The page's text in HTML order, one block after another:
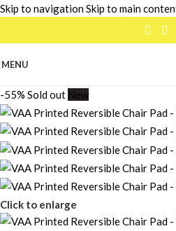
Skip to navigationSkip to main
MENU
-55% Sold out New
Click to enlarge